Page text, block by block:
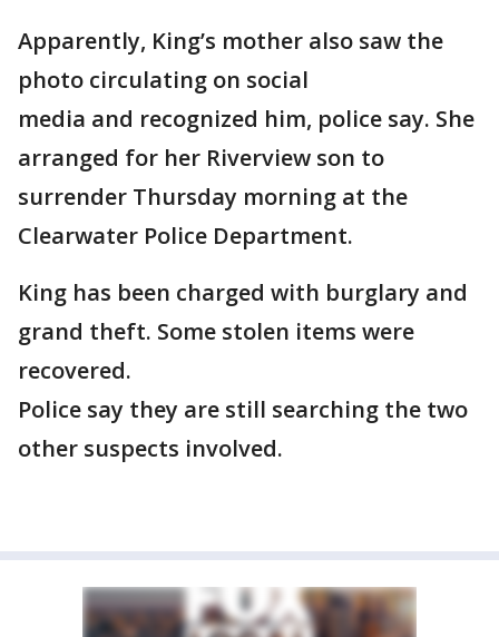
Apparently, King’s mother also saw the
photo circulating on social
media and recognized him, police say. She
arranged for her Riverview son to
surrender Thursday morning at the
Clearwater Police Department.
King has been charged with burglary and
grand theft. Some stolen items were
recovered.
Police say they are still searching the two
other suspects involved.